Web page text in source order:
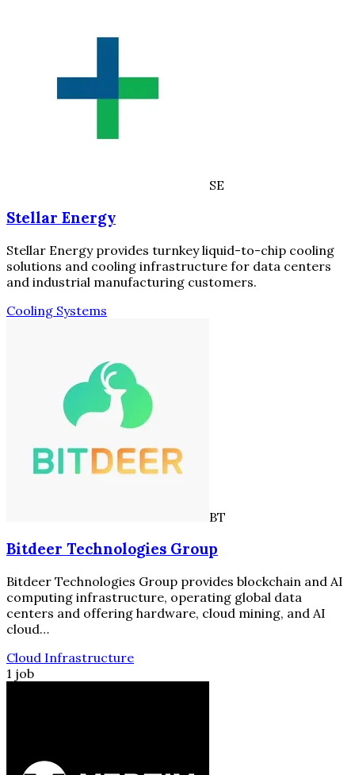
SE
Stellar Energy
Stellar Energy provides turnkey liquid-to-chip cooling
solutions and cooling infrastructure for data centers
and industrial manufacturing customers.
Cooling Systems
BT
Bitdeer Technologies Group
Bitdeer Technologies Group provides blockchain and AI
computing infrastructure, operating global data
centers and offering hardware, cloud mining, and AI
cloud…
Cloud Infrastructure
1 job